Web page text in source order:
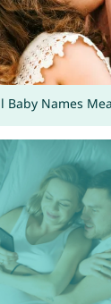
Baby Names